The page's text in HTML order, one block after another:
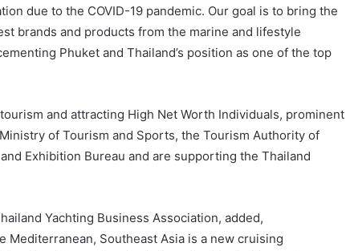
due to the COVID-19 pandemic. Our goal is to bring the
brands and products from the marine and lifestyle
Phuket and Thailand’s position as one of the top
and attracting High Net Worth Individuals, prominent
of Tourism and Sports, the Tourism Authority of
Exhibition Bureau and are supporting the Thailand
Yachting Business Association, added,
Mediterranean, Southeast Asia is a new cruising